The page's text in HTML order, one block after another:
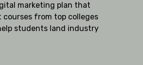
marketing plan that
from top colleges
students land industry